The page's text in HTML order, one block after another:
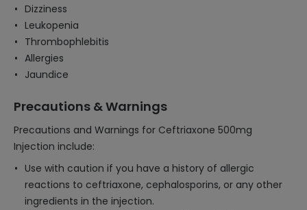
Dizziness
Leukopenia
Thrombophlebitis
Allergies
Jaundice
Precautions & Warnings
Precautions and Warnings for Ceftriaxone 500mg
Injection include:
Use with caution if you have a history of allergic
reactions to ceftriaxone, cephalosporins, or any other
ingredients in the injection.